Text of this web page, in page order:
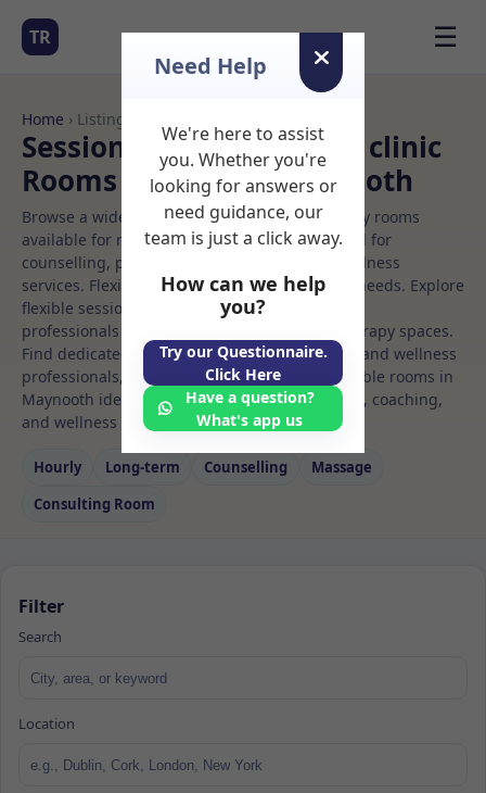
TR ☰
Home › Listings
Sessional Rooms Beauty clinic
Rooms to Rent in Maynooth
Browse a wide selection of professional therapy rooms
available for rent. Discover private spaces ideal for
counselling, psychotherapy, coaching, and wellness
services. Flexible booking options to suit your needs. Explore
flexible sessional rooms with options for health
professionals seeking private, professional therapy spaces.
Find dedicated beauty clinic spaces for health and wellness
professionals, with flexible rental terms. Available rooms in
Maynooth ideal for counselling, psychotherapy, coaching,
and wellness services.
Hourly Long‑term Counselling
Massage
Consulting Room
Filter
Search
Location
Need Help
We're here to assist
you. Whether you're
looking for answers or
need guidance, our
team is just a click away.
How can we help
you?
Try our Questionnaire.
Click Here
Have a question?
What's app us